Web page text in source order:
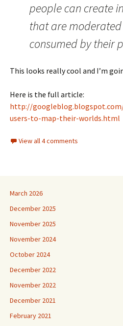
people can create
that are
consumed by their
This looks really cool and I’m
Here is the full article:
http://
users-to-map-their-worlds.html
View all 4 comments
March 2026
December 2025
November 2025
November 2024
October 2024
December 2022
November 2022
December 2021
February 2021